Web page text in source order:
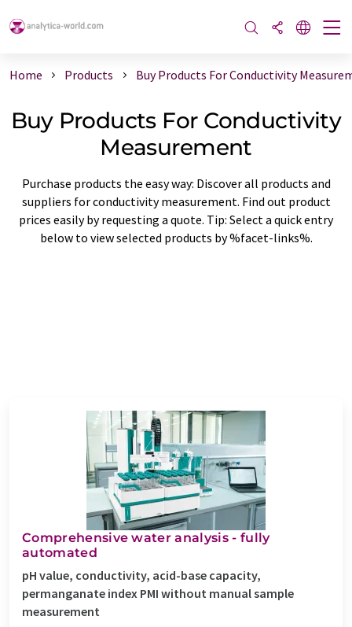
Home Products Buy Products For Conductivity
Buy Products For Conductivity
Measurement
Purchase products the easy way: Discover all products and
suppliers for conductivity measurement. Find out product
prices easily by requesting a quote. Tip: Select a quick entry
below to view selected products by %facet-links%.
Comprehensive water analysis - fully
automated
pH value, conductivity, acid-base capacity,
permanganate index PMI without manual sample
measurement